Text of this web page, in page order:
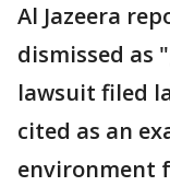
Al Jazeera
dismissed as
lawsuit filed
cited as an
environment